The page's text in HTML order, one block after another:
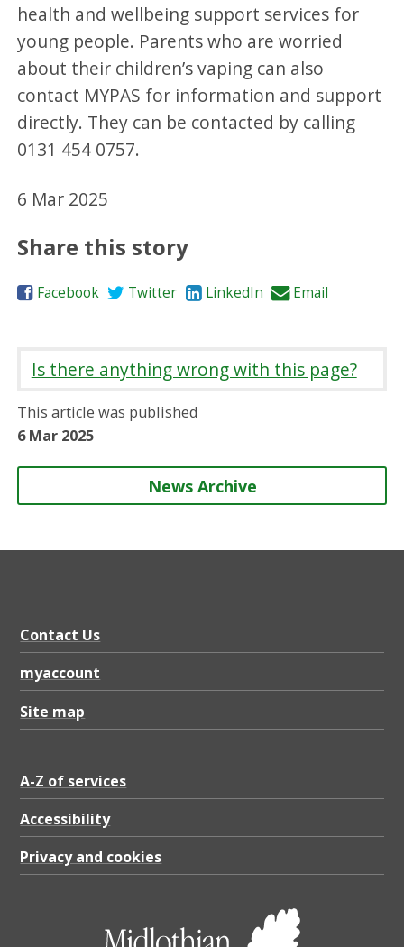
health and wellbeing support services for
young people. Parents who are worried
about their children’s vaping can also
contact MYPAS for information and support
directly. They can be contacted by calling
0131 454 0757.
6 Mar 2025
Share this story
S
e
n
Facebook
S
e
n
Twitter
S
e
LinkedIn
S
e
Email
Is there anything wrong with this page?
This article was published
6 Mar 2025
News Archive
Contact Us
myaccount
Site map
A-Z of services
Accessibility
Privacy and cookies